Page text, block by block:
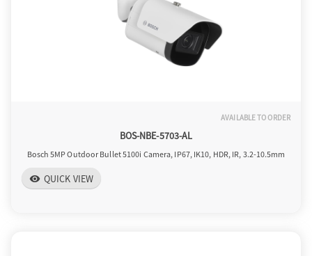
AVAILABLE TO ORDER
BOS-NBE-5703-AL
Bosch 5MP Outdoor Bullet 5100i Camera, IP67, IK10, HDR, IR, 3.2-10.5mm
visibility QUICK VIEW